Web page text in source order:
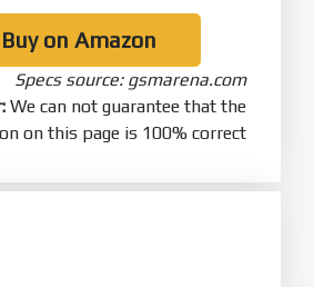
on Amazon
Specs source: gsmarena.com
We can not guarantee that the
on this page is 100% correct